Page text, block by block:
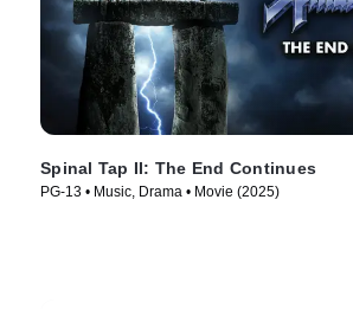
Spinal Tap II: The End Continues
PG-13 • Music, Drama • Movie (2025)